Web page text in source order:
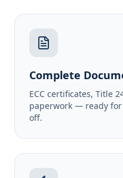
Complete
ECC certificates, Title
paperwork — ready
off.